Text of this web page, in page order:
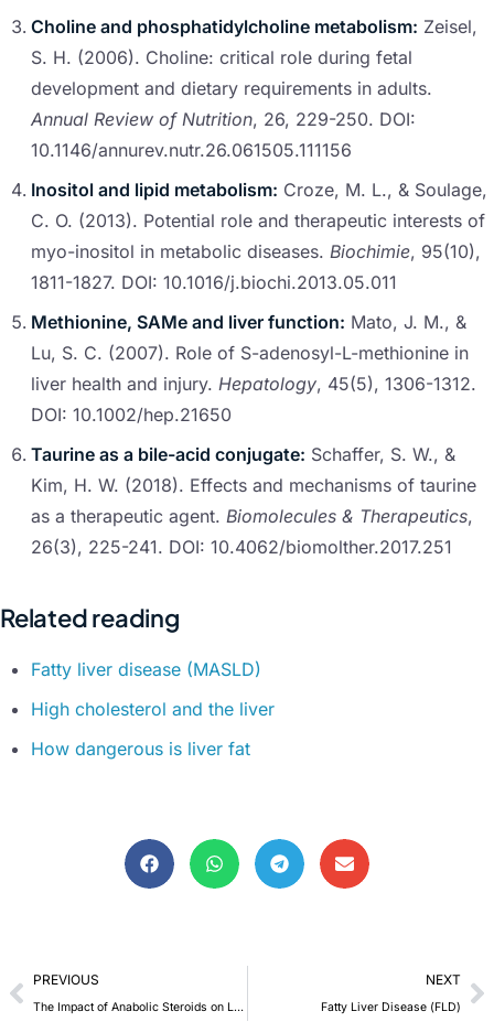
Choline and phosphatidylcholine metabolism: Zeisel,
S. H. (2006). Choline: critical role during fetal
development and dietary requirements in adults.
Annual Review of Nutrition, 26, 229-250. DOI:
10.1146/annurev.nutr.26.061505.111156
Inositol and lipid metabolism: Croze, M. L., & Soulage,
C. O. (2013). Potential role and therapeutic interests of
myo-inositol in metabolic diseases. Biochimie, 95(10),
1811-1827. DOI: 10.1016/j.biochi.2013.05.011
Methionine, SAMe and liver function: Mato, J. M., &
Lu, S. C. (2007). Role of S-adenosyl-L-methionine in
liver health and injury. Hepatology, 45(5), 1306-1312.
DOI: 10.1002/hep.21650
Taurine as a bile-acid conjugate: Schaffer, S. W., &
Kim, H. W. (2018). Effects and mechanisms of taurine
as a therapeutic agent. Biomolecules & Therapeutics,
26(3), 225-241. DOI: 10.4062/biomolther.2017.251
Related reading
Fatty liver disease (MASLD)
High cholesterol and the liver
How dangerous is liver fat
PREVIOUS
The Impact of Anabolic Steroids on Liver Health and the Need for Liver Support Supplementation
NEXT
Fatty Liver Disease (FLD)